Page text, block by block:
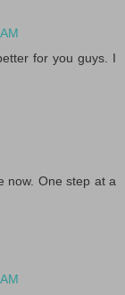
for you guys. I
now. One step at a